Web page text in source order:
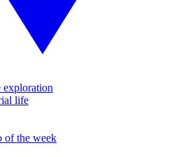
exploration
life
of the week